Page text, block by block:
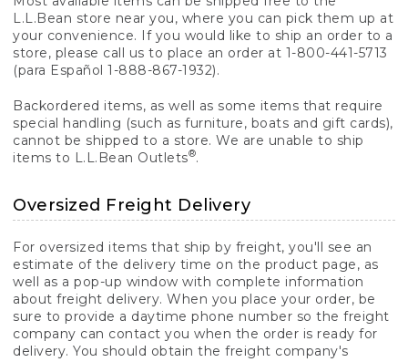
L.L.Bean store near you, where you can pick them up at
your convenience. If you would like to ship an order to a
store, please call us to place an order at 1-800-441-5713
(para Español 1-888-867-1932).
Backordered items, as well as some items that require
special handling (such as furniture, boats and gift cards),
cannot be shipped to a store. We are unable to ship
items to L.L.Bean Outlets®.
Oversized Freight Delivery
For oversized items that ship by freight, you'll see an
estimate of the delivery time on the product page, as
well as a pop-up window with complete information
about freight delivery. When you place your order, be
sure to provide a daytime phone number so the freight
company can contact you when the order is ready for
delivery. You should obtain the freight company's